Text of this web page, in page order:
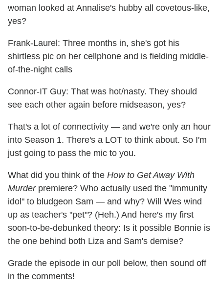
woman looked at Annalise's hubby all covetous-like,
yes?
Frank-Laurel: Three months in, she's got his
shirtless pic on her cellphone and is fielding middle-
of-the-night calls
Connor-IT Guy: That was hot/nasty. They should
see each other again before midseason, yes?
That's a lot of connectivity — and we're only an hour
into Season 1. There's a LOT to think about. So I'm
just going to pass the mic to you.
What did you think of the How to Get Away With
Murderpremiere? Who actually used the "immunity
idol" to bludgeon Sam — and why? Will Wes wind
up as teacher's "pet"? (Heh.) And here's my first
soon-to-be-debunked theory: Is it possible Bonnie is
the one behind both Liza and Sam's demise?
Grade the episode in our poll below, then sound off
in the comments!